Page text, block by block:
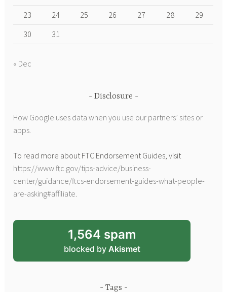
23
24 25 26 27 28
29
30
31
« Dec
Disclosure
How Google uses data when you use our partners’ sites or
apps
To read more about FTC Endorsement Guides, visit
https://www.ftc.gov/tips-advice/business-
center/guidance/ftcs-endorsement-guides-what-people-
are-asking#affiliate.
1,564 spam
blocked by Akismet
Tags